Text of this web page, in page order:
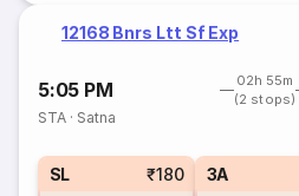
12168 Bnrs Ltt Sf Exp
5:05 PM
02h 55m
(2 stops)
STA · Satna
SL ₹180 3A